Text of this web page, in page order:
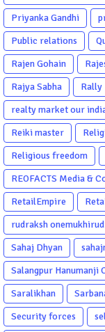
Priyanka Gandhi
Public relations
Rajen Gohain
Rajya Sabha
Rally
realty market our
Reiki master
Religious freedom
REOFACTS Media &
RetailEmpire
rudraksh
Sahaj Dhyan
Salangpur Hanumanji
Saralikhan
Security forces